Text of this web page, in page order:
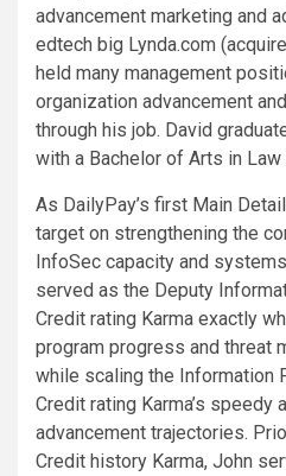
advancement marketing and
edtech big Lynda.com
held many management
organization advancement
through his job. David
with a Bachelor of Arts in Law
As DailyPay’s first Main
target on strengthening the
InfoSec capacity and
served as the Deputy
Credit rating Karma exactly
program progress and threat
while scaling the Information
Credit rating Karma’s speedy
advancement trajectories.
Credit history Karma, John